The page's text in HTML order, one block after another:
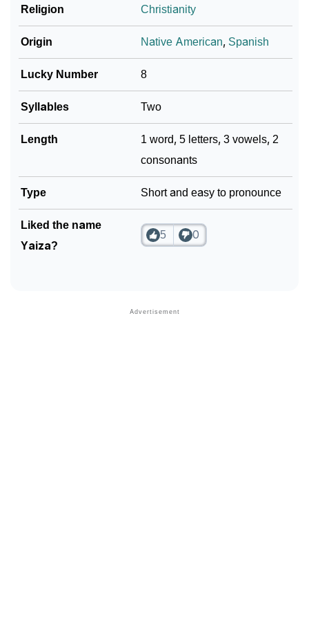
❯
❯ Phonemic Representation Of Yaiza
Community Experiences
Religion Christianity
Origin Native American, Spanish
Lucky Number 8
Syllables Two
Length
1 word, 5 letters, 3 vowels, 2
consonants
Type Short and easy to pronounce
Liked the name
Yaiza?
5 0